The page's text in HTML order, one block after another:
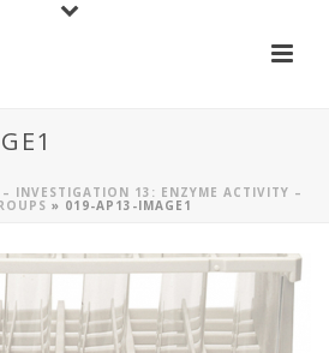
INVESTIGATION 13: ENZYME ACTIVITY –
» 019-AP13-IMAGE1